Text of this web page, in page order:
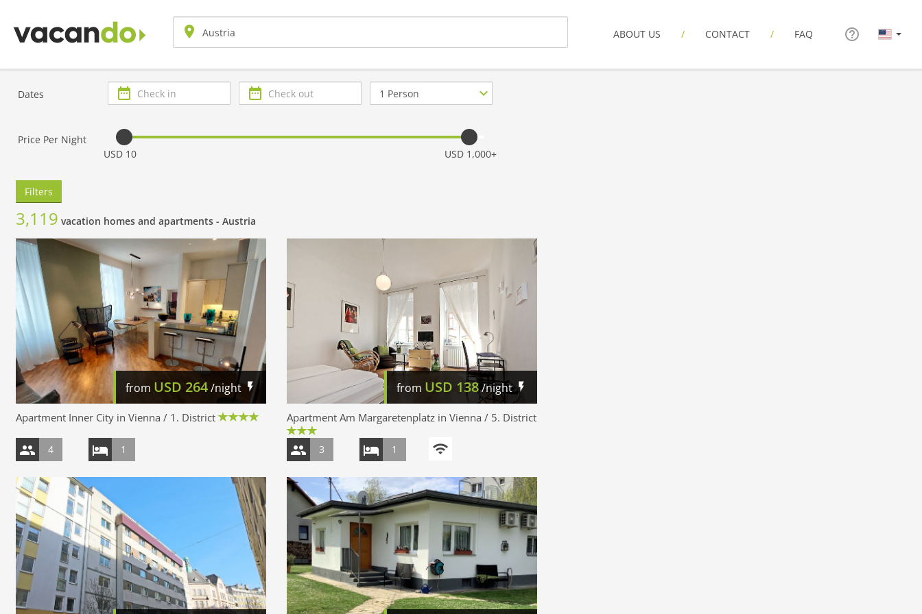
ABOUT US CONTACT FAQ
Dates
Check
in
Check
out
Number
of
Price Per Night
USD 10
USD 1,000+
Filters
3,119 vacation homes and apartments - Austria
from USD 264/night
Apartment Inner City in Vienna / 1. District
4 1
from USD 138/night
Apartment Am Margaretenplatz in Vienna / 5. District
3 1